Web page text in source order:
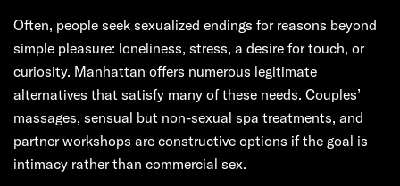
Often, people seek sexualized endings for reasons beyond
simple pleasure: loneliness, stress, a desire for touch, or
curiosity. Manhattan offers numerous legitimate
alternatives that satisfy many of these needs. Couples’
massages, sensual but non-sexual spa treatments, and
partner workshops are constructive options if the goal is
intimacy rather than commercial sex.